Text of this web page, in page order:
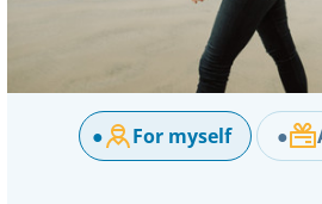
● For myself ●